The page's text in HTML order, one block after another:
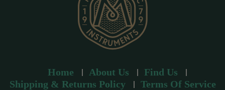
Home About Us
Find Us
Shipping & Returns Policy
Terms Of Service